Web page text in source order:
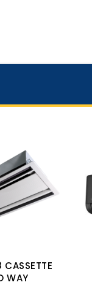
CASSETTE
WAY